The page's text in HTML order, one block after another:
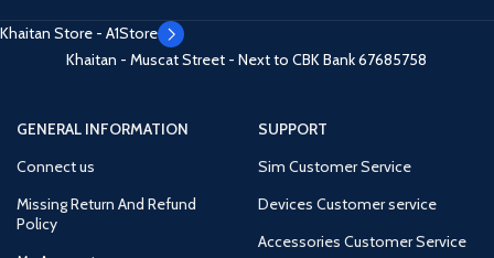
Khaitan Store - A1Store
Khaitan - Muscat Street - Next to CBK Bank67685758
GENERAL INFORMATION
Connect us
Missing Return And Refund
Policy
SUPPORT
Sim Customer Service
Devices Customer service
Accessories Customer Service